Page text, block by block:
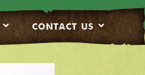
CONTACT US